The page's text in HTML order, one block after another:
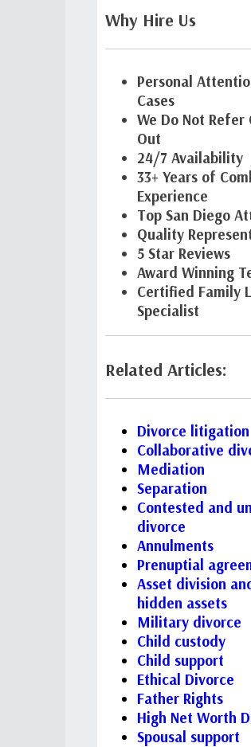
Why Hire Us
Personal
Cases
We Do Not Refer
Out
24/7 Availability
33+ Years of
Experience
Top San Diego
Quality
5 Star Reviews
Award Winning
Certified Family
Specialist
Related Articles:
Divorce litigation
Collaborative
Mediation
Separation
Contested and
divorce
Annulments
Prenuptial
Asset division
hidden assets
Military divorce
Child custody
Child support
Ethical Divorce
Father Rights
High Net Worth
Spousal support